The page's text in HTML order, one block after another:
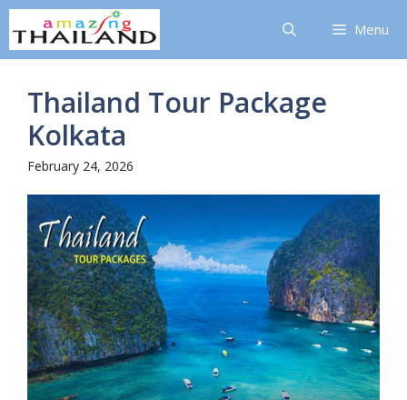
Skip
to
content
Menu
Thailand Tour Package
Kolkata
February 24, 2026